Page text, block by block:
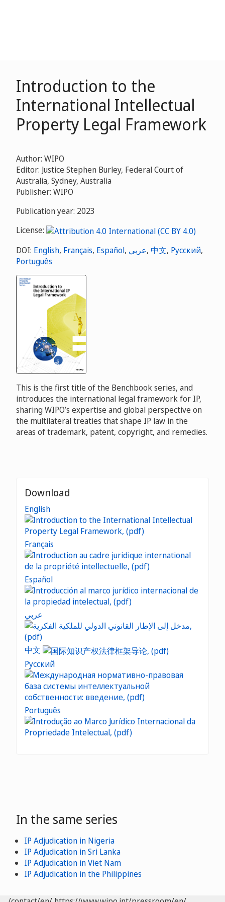
Introduction to the
International Intellectual
Property Legal Framework
Author: WIPO
Editor: Justice Stephen Burley, Federal Court of
Australia, Sydney, Australia
Publisher: WIPO
Publication year: 2023
License:
DOI: English, Français, Español, عربي, 中文, Русский,
Português
This is the first title of the Benchbook series, and
introduces the international legal framework for IP,
sharing WIPO’s expertise and global perspective on
the multilateral treaties that shape IP law in the
areas of trademark, patent, copyright, and remedies.
Download
English
Français
Español
عربي
中文
Русский
Português
In the same series
IP Adjudication in Nigeria
IP Adjudication in Sri Lanka
IP Adjudication in Viet Nam
IP Adjudication in the Philippines